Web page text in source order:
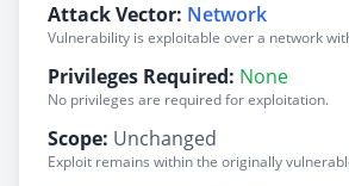
Attack Vector: Network
Vulnerability is exploitable over a network
Privileges Required: None
No privileges are required for exploitation.
Scope: Unchanged
Exploit remains within the originally